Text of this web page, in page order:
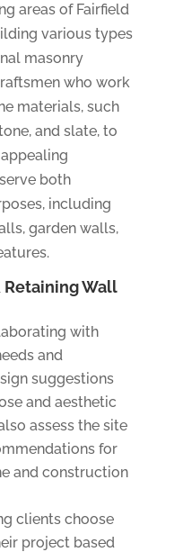
areas of Fairfield
various types
masonry
who work
materials, such
and slate, to
both
including
garden walls,
Retaining Wall
with
and
suggestions
and aesthetic
assess the site
for
and construction
clients choose
project based